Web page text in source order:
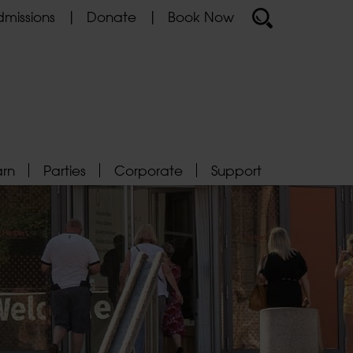
Donate Book Now
Parties Corporate Support